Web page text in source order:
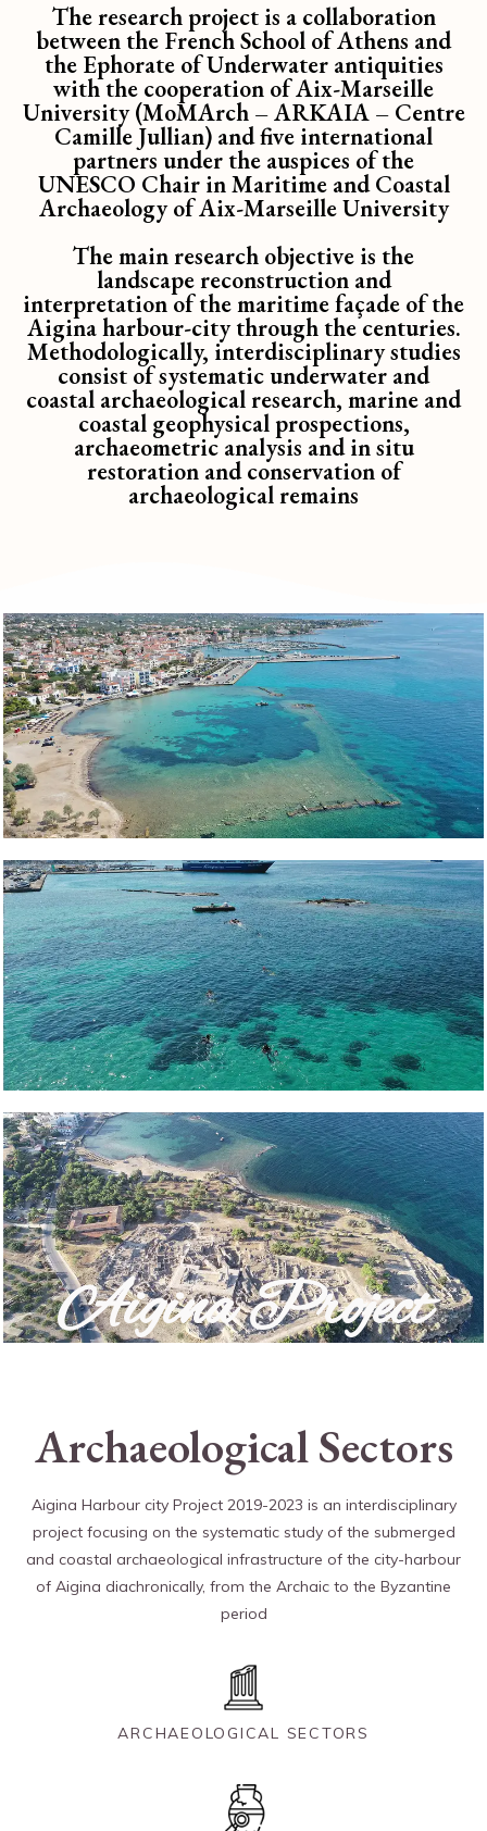
The research project is a collaboration
between the French School of Athens and
the Ephorate of Underwater antiquities
with the cooperation of Aix-Marseille
University (MoMArch – ARKAIA – Centre
Camille Jullian) and five international
partners under the auspices of the
UNESCO Chair in Maritime and Coastal
Archaeology of Aix-Marseille University
The main research objective is the
landscape reconstruction and
interpretation of the maritime façade of the
Aigina harbour-city through the centuries.
Methodologically, interdisciplinary studies
consist of systematic underwater and
coastal archaeological research, marine and
coastal geophysical prospections,
archaeometric analysis and in situ
restoration and conservation of
archaeological remains
Archaeological Sectors
Aigina Harbour city Project 2019-2023 is an interdisciplinary
project focusing on the systematic study of the submerged
and coastal archaeological infrastructure of the city-harbour
of Aigina diachronically, from the Archaic to the Byzantine
period
Aigina Project
ARCHAEOLOGICAL SECTORS